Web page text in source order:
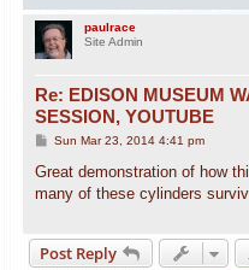
paulrace
Site Admin
Re: EDISON MUSEUM
SESSION, YOUTUBE
P
s
Sun Mar 23, 2014 4:41 pm
Great demonstration of how
many of these cylinders
Post Reply